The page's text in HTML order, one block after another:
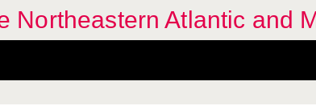
Northeastern Atlantic and